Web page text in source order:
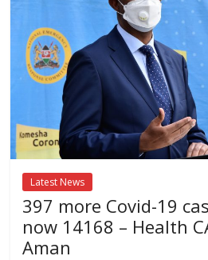
Latest News
397 more Covid-19
now 14168 – Health
Aman